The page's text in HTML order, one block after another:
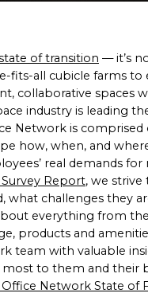
of transition — it’s
fits-all cubicle farms
collaborative
industry is leading
Network is
how, when, and
real demands
Report, we
what challenges they
everything from
products and
team with valuable
to them and their
Network State of